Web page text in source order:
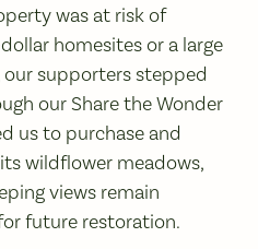
was at risk of
homesites or a large
supporters stepped
our Share the Wonder
us to purchase and
wildflower meadows,
views remain
future restoration.